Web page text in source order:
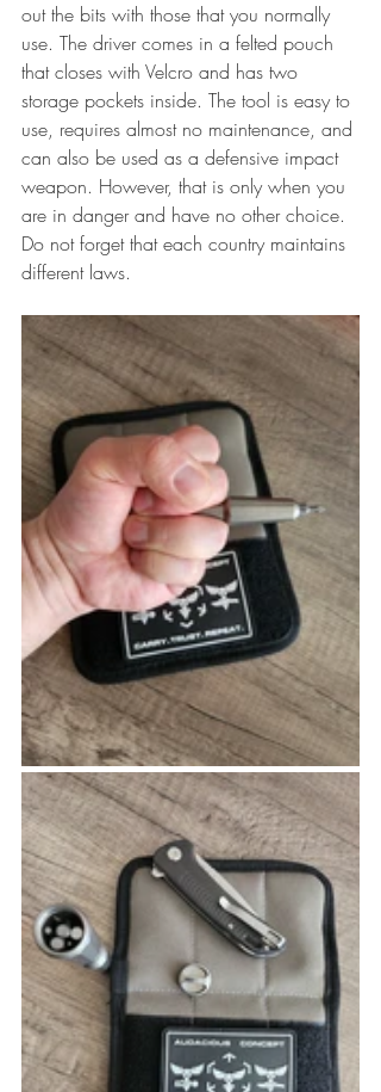
out the bits with those that you normally
use. The driver comes in a felted pouch
that closes with Velcro and has two
storage pockets inside. The tool is easy to
use, requires almost no maintenance, and
can also be used as a defensive impact
weapon. However, that is only when you
are in danger and have no other choice.
Do not forget that each country maintains
different laws.